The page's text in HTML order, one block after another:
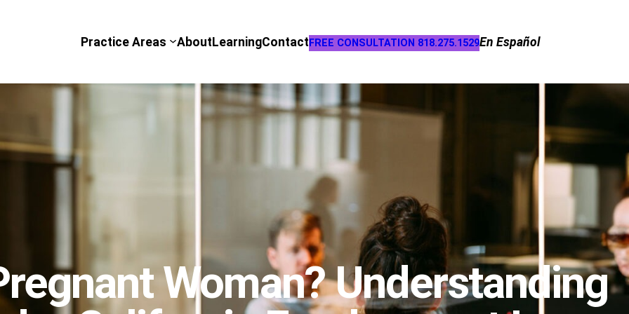
Practice Areas AboutLearningContact FREE CONSULTATION 818.275.1529En Español
Woman? Understanding